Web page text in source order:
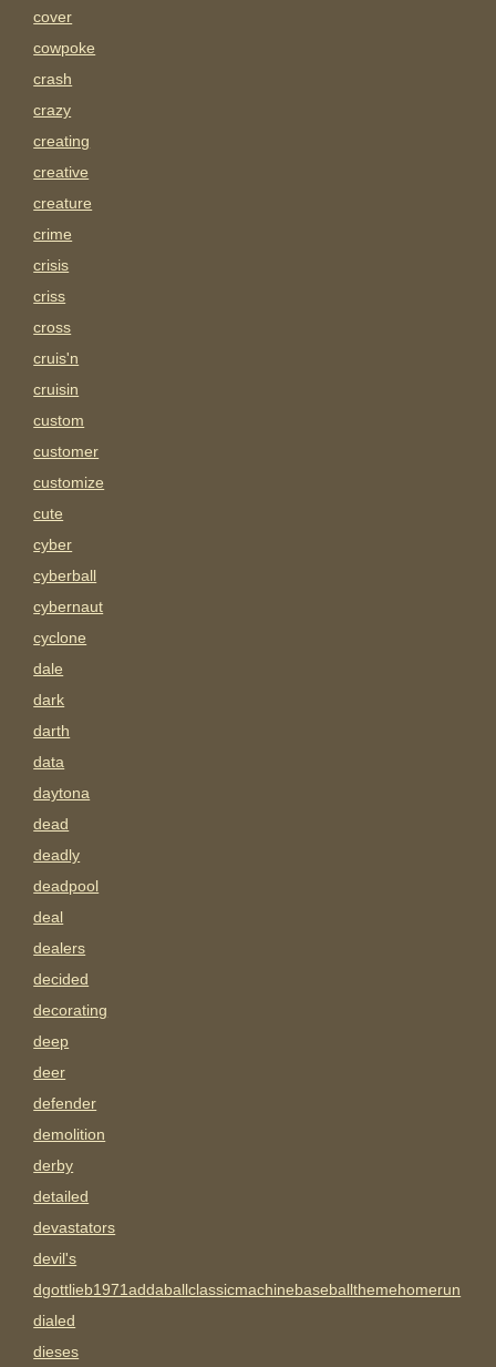
cover
cowpoke
crash
crazy
creating
creative
creature
crime
crisis
criss
cross
cruis'n
cruisin
custom
customer
customize
cute
cyber
cyberball
cybernaut
cyclone
dale
dark
darth
data
daytona
dead
deadly
deadpool
deal
dealers
decided
decorating
deep
deer
defender
demolition
derby
detailed
devastators
devil's
dgottlieb1971addaballclassicmachinebaseballthemehomerun
dialed
dieses